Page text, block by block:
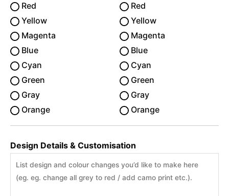
Red
Yellow
Magenta
Blue
Cyan
Green
Gray
Orange
Red
Yellow
Magenta
Blue
Cyan
Green
Gray
Orange
Design Details & Customisation